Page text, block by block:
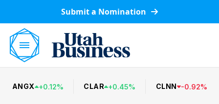
Submit a Nomination
ANGX +0.12% CLAR +0.45% CLNN -0.92%